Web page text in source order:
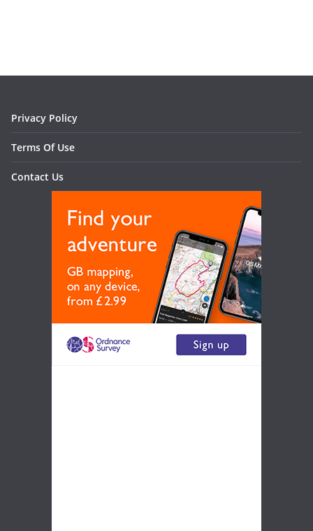
Privacy Policy
Terms Of Use
Contact Us